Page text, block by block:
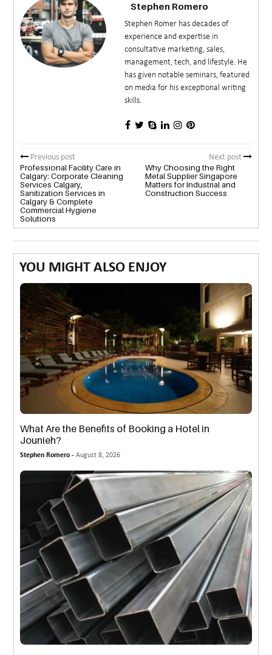
Stephen Romero
Stephen Romer has decades of
experience and expertise in
consultative marketing, sales,
management, tech, and lifestyle. He
has given notable seminars, featured
on media for his exceptional writing
skills.
Previous post
Professional Facility Care in
Calgary: Corporate Cleaning
Services Calgary,
Sanitization Services in
Calgary & Complete
Commercial Hygiene
Solutions
Next post
Why Choosing the Right
Metal Supplier Singapore
Matters for Industrial and
Construction Success
YOU MIGHT ALSO ENJOY
What Are the Benefits of Booking a Hotel in
Jounieh?
Stephen Romero -August 8, 2026